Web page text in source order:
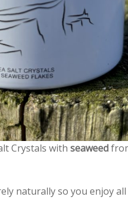
Crystals withseaweed
naturally so you enjoy